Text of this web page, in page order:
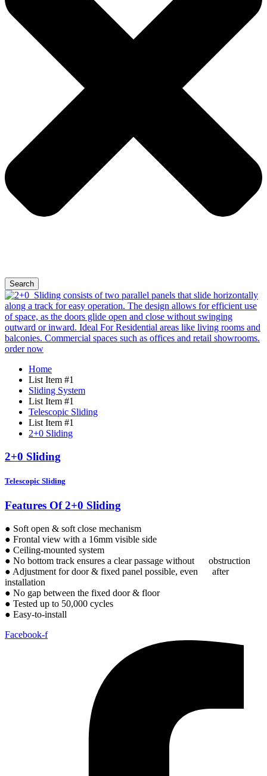
Search
order now
Home
List Item #1
Sliding System
List Item #1
Telescopic Sliding
List Item #1
2+0 Sliding
2+0 Sliding
Telescopic Sliding
Features Of 2+0 Sliding
● Soft open & soft close mechanism
● Frontal view with a 16mm visible side
● Ceiling-mounted system
● No bottom track ensures a clear passage without obstruction
● Adjustment for door & fixed panel possible, even after
installation
● No gap between the fixed door & floor
● Tested up to 50,000 cycles
● Easy-to-install
Facebook-f